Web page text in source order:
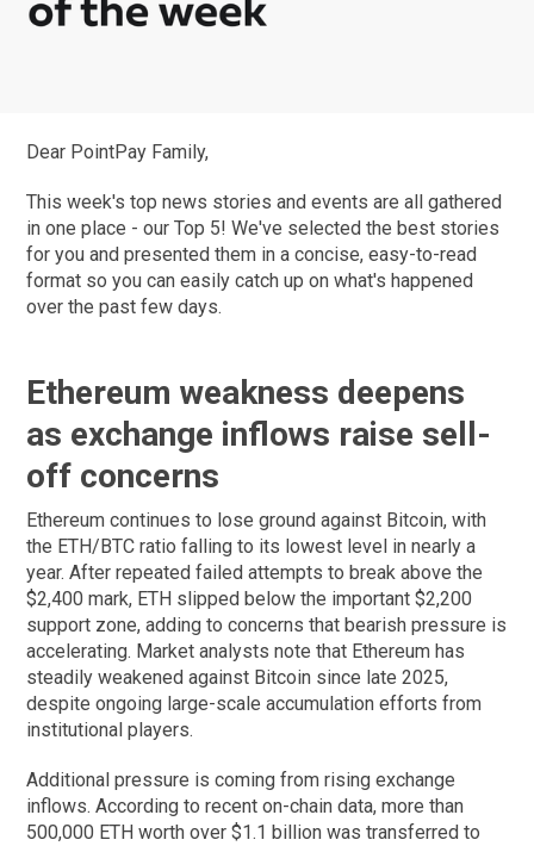
Dear PointPay Family,
This week's top news stories and events are all gathered
in one place - our Top 5! We've selected the best stories
for you and presented them in a concise, easy-to-read
format so you can easily catch up on what's happened
over the past few days.
Ethereum weakness deepens
as exchange inflows raise sell-
off concerns
Ethereum continues to lose ground against Bitcoin, with
the ETH/BTC ratio falling to its lowest level in nearly a
year. After repeated failed attempts to break above the
$2,400 mark, ETH slipped below the important $2,200
support zone, adding to concerns that bearish pressure is
accelerating. Market analysts note that Ethereum has
steadily weakened against Bitcoin since late 2025,
despite ongoing large-scale accumulation efforts from
institutional players.
Additional pressure is coming from rising exchange
inflows. According to recent on-chain data, more than
500,000 ETH worth over $1.1 billion was transferred to